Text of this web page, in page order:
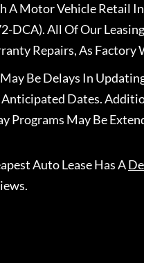
A Motor Vehicle Retail
DCA). All Of Our
Repairs, As
Be Delays In
Dates.
Programs May Be
Auto LeaseHas A